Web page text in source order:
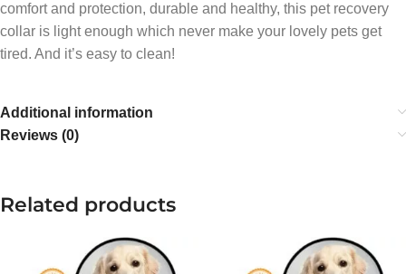
comfort and protection, durable and healthy, this pet recovery
collar is light enough which never make your lovely pets get
tired. And it’s easy to clean!
Additional information
Reviews (0)
Related products